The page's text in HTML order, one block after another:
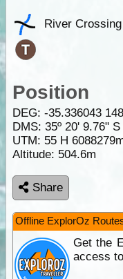
River Crossing
Position
DEG: -35.336043
DMS: 35º 20' 9.76"
UTM: 55 H
Altitude: 504.6m
Share
Offline ExplorOz
Get the
access